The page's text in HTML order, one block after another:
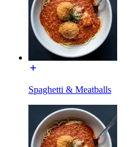
Spaghetti & Meatballs